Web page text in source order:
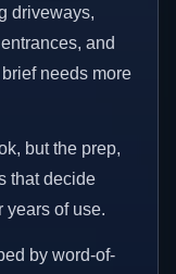
driveways,
and
needs more
but the prep,
that decide
years of use.
by word-of-